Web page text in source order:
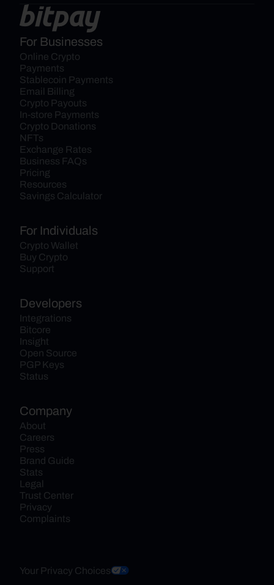
For Businesses
Online Crypto
Payments
Stablecoin Payments
Email Billing
Crypto Payouts
In-store Payments
Crypto Donations
NFTs
Exchange Rates
Business FAQs
Pricing
Resources
Savings Calculator
For Individuals
Crypto Wallet
Buy Crypto
Support
Developers
Integrations
Bitcore
Insight
Open Source
PGP Keys
Status
Company
About
Careers
Press
Brand Guide
Stats
Legal
Trust Center
Privacy
Complaints
Your Privacy Choices